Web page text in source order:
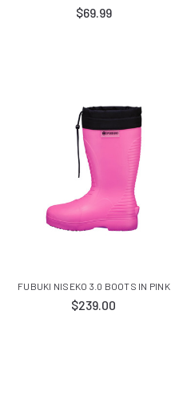
$69.99
FUBUKI NISEKO 3.0 BOOTS IN PINK
$239.00